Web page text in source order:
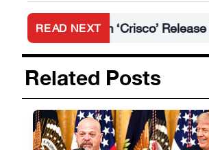
READ NEXT
Album ‘Crisco’ Release Date
Related Posts